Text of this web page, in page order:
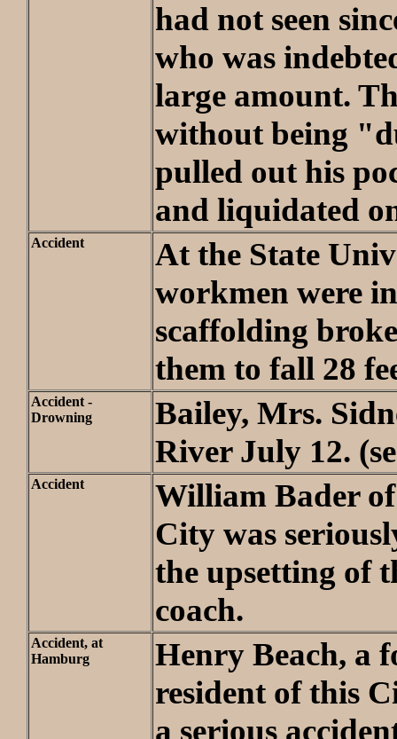
had not seen
who was
large amount.
without being
pulled out his
and liquidated
Accident
At the State
workmen were
scaffolding
them to fall 28
Accident -
Drowning
Bailey, Mrs.
River July 12.
Accident
William Bader
City was
the upsetting of
coach.
Accident, at
Hamburg
Henry Beach, a
resident of this
a serious